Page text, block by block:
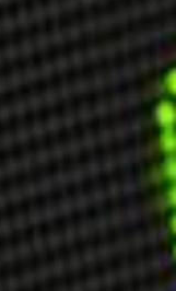
The Future